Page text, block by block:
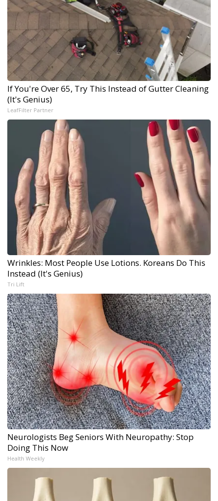
If You're Over 65, Try This Instead of Gutter Cleaning
(It's Genius)
LeafFilter Partner
Wrinkles: Most People Use Lotions. Koreans Do This
Instead (It's Genius)
Tri Lift
Neurologists Beg Seniors With Neuropathy: Stop
Doing This Now
Health Weekly